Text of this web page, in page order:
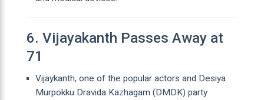
6. Vijayakanth Passes Away at
71
Vijaykanth, one of the popular actors and Desiya
Murpokku Dravida Kazhagam (DMDK) party